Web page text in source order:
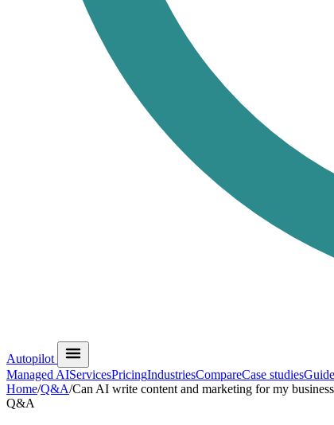
Autopilot
Managed AIServicesPricingIndustriesCompareCase studies
Home/Q&A/Can AI write content and marketing for my
Q&A